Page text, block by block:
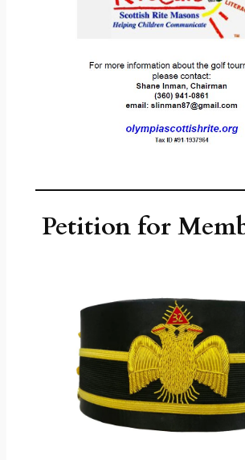
Petition for